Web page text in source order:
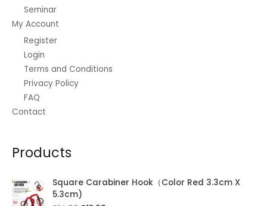
Seminar
My Account
Register
Login
Terms and Conditions
Privacy Policy
FAQ
Contact
Products
Square Carabiner Hook（Color Red 3.3cm X
5.3cm)